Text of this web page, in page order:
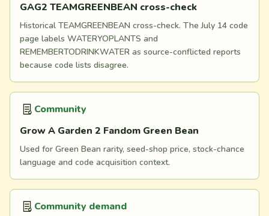
GAG2 TEAMGREENBEAN cross-check
Historical TEAMGREENBEAN cross-check. The July 14 code
page labels WATERYOPLANTS and
REMEMBERTODRINKWATER as source-conflicted reports
because code lists disagree.
Community
Grow A Garden 2 Fandom Green Bean
Used for Green Bean rarity, seed-shop price, stock-chance
language and code acquisition context.
Community demand